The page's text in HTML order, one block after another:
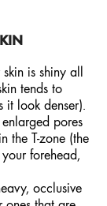
is shiny all
tends to
it look denser).
pores
the T-zone (the
forehead,
occlusive